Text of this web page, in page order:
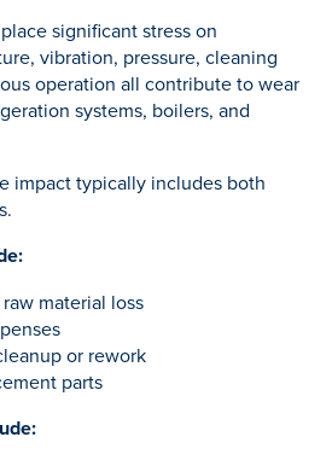
significant stress on
vibration, pressure, cleaning
operation all contribute to wear
systems, boilers, and
impact typically includes both
material loss
or rework
parts